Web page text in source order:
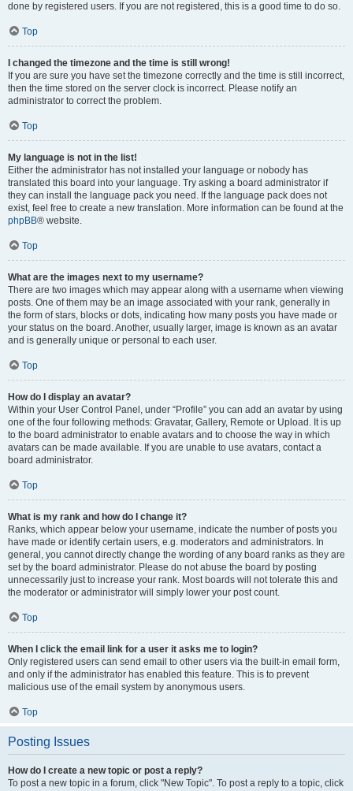
done by registered users. If you are not registered, this is a good time to do so.
Top
I changed the timezone and the time is still wrong!
If you are sure you have set the timezone correctly and the time is still incorrect,
then the time stored on the server clock is incorrect. Please notify an
administrator to correct the problem.
Top
My language is not in the list!
Either the administrator has not installed your language or nobody has
translated this board into your language. Try asking a board administrator if
they can install the language pack you need. If the language pack does not
exist, feel free to create a new translation. More information can be found at the
phpBB® website.
Top
What are the images next to my username?
There are two images which may appear along with a username when viewing
posts. One of them may be an image associated with your rank, generally in
the form of stars, blocks or dots, indicating how many posts you have made or
your status on the board. Another, usually larger, image is known as an avatar
and is generally unique or personal to each user.
Top
How do I display an avatar?
Within your User Control Panel, under “Profile” you can add an avatar by using
one of the four following methods: Gravatar, Gallery, Remote or Upload. It is up
to the board administrator to enable avatars and to choose the way in which
avatars can be made available. If you are unable to use avatars, contact a
board administrator.
Top
What is my rank and how do I change it?
Ranks, which appear below your username, indicate the number of posts you
have made or identify certain users, e.g. moderators and administrators. In
general, you cannot directly change the wording of any board ranks as they are
set by the board administrator. Please do not abuse the board by posting
unnecessarily just to increase your rank. Most boards will not tolerate this and
the moderator or administrator will simply lower your post count.
Top
When I click the email link for a user it asks me to login?
Only registered users can send email to other users via the built-in email form,
and only if the administrator has enabled this feature. This is to prevent
malicious use of the email system by anonymous users.
Top
Posting Issues
How do I create a new topic or post a reply?
To post a new topic in a forum, click "New Topic". To post a reply to a topic, click